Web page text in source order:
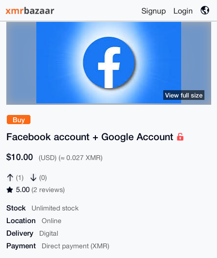
Signup Login
Buy
Facebook account + Google Account
$10.00 (USD) (≈ 0.027 XMR)
(1) (0)
5.00 (2 reviews)
Stock Unlimited stock
Location Online
Delivery Digital
Payment Direct payment (XMR)
View full size